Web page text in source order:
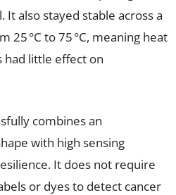
also stayed stable across a
°C to 75 °C, meaning heat
little effect on
combines an
with high sensing
It does not require
or dyes to detect cancer